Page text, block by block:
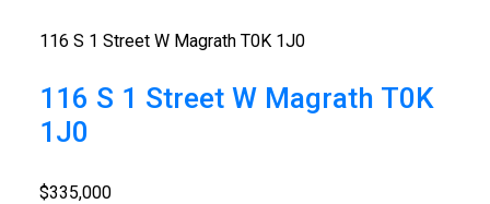
116 S 1 Street W Magrath T0K 1J0
116 S 1 Street W Magrath T0K
1J0
$335,000